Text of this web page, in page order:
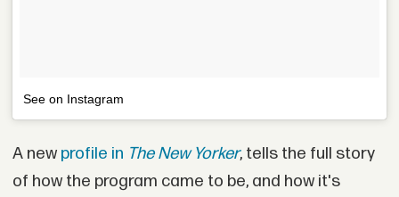
See on Instagram
A new profile in The New Yorker, tells the full story
of how the program came to be, and how it's